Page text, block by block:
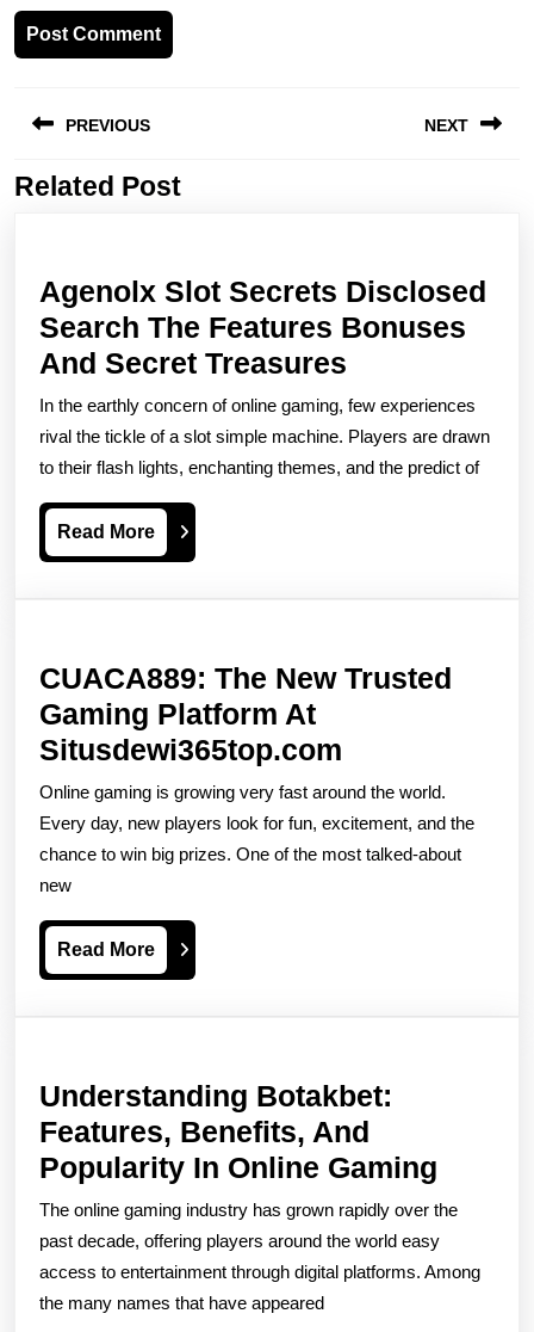
navigation
PREVIOUS
Previous
NEXT
Related Post
Agenolx Slot Secrets Disclosed
Search The Features Bonuses
And Secret Treasures
Slot
Secrets
Disclosed
Secret
In the earthly concern of online gaming, few experiences
rival the tickle of a slot simple machine. Players are drawn
to their flash lights, enchanting themes, and the predict of
Read MoreRead
More
CUACA889: The New Trusted
Gaming Platform At
Situsdewi365top.com
The
New
Trusted
Online gaming is growing very fast around the world.
Every day, new players look for fun, excitement, and the
chance to win big prizes. One of the most talked-about
new
Read MoreRead
More
Understanding Botakbet:
Features, Benefits, And
Popularity In Online Gaming
The online gaming industry has grown rapidly over the
past decade, offering players around the world easy
access to entertainment through digital platforms. Among
the many names that have appeared